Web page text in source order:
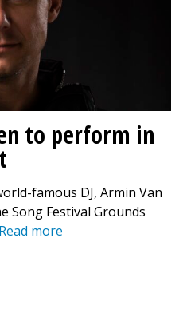
to perform in
famous DJ, Armin Van
Song Festival Grounds
Read more